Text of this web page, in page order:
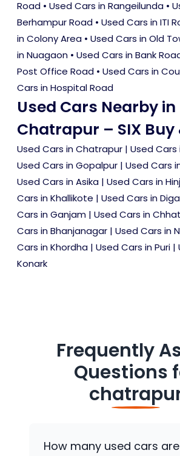
Road • Used Cars in Rangeilunda •
Berhampur Road • Used Cars in ITI
in Colony Area • Used Cars in Old
in Nuagaon • Used Cars in Bank
Post Office Road • Used Cars in
Cars in Hospital Road
Used Cars Nearby in
Chatrapur – SIX Buy
Used Cars in Chatrapur | Used Cars
Used Cars in Gopalpur | Used Cars
Used Cars in Asika | Used Cars in
Cars in Khallikote | Used Cars in
Cars in Ganjam | Used Cars in
Cars in Bhanjanagar | Used Cars in
Cars in Khordha | Used Cars in Puri |
Konark
Frequently
Questions
How many used cars are